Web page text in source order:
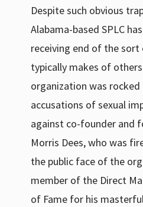
Despite such obvious
Alabama-based SPLC
receiving end of the
typically makes of
organization was rocked
accusations of sexual
against co-founder and
Morris Dees, who was
the public face of the
member of the Direct
of Fame for his